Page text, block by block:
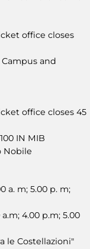
office closes
and
office closes 45
IN MIB
Nobile
a. m; 5.00 p. m;
a.m; 4.00 p.m; 5.00
le Costellazioni"